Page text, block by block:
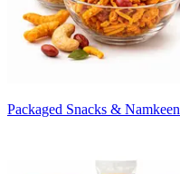
Packaged Snacks & Namkeen